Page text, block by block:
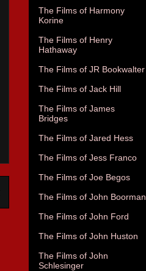
The Films of Harmony
Korine
The Films of Henry
Hathaway
The Films of JR Bookwalter
The Films of Jack Hill
The Films of James
Bridges
The Films of Jared Hess
The Films of Jess Franco
The Films of Joe Begos
The Films of John Boorman
The Films of John Ford
The Films of John Huston
The Films of John
Schlesinger